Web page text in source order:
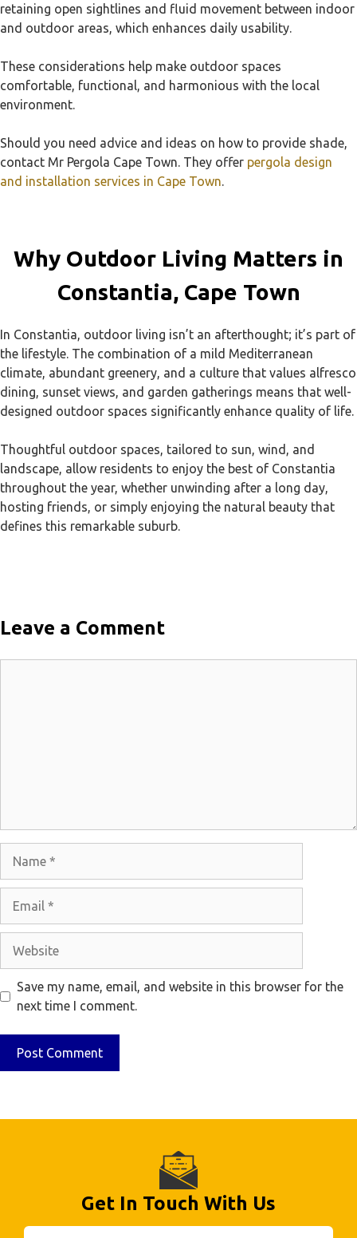
retaining open sightlines and fluid movement between indoor
and outdoor areas, which enhances daily usability.
These considerations help make outdoor spaces
comfortable, functional, and harmonious with the local
environment.
Should you need advice and ideas on how to provide shade,
contact Mr Pergola Cape Town. They offer pergola design
and installation services in Cape Town.
Why Outdoor Living Matters in
Constantia, Cape Town
In Constantia, outdoor living isn’t an afterthought; it’s part of
the lifestyle. The combination of a mild Mediterranean
climate, abundant greenery, and a culture that values alfresco
dining, sunset views, and garden gatherings means that well-
designed outdoor spaces significantly enhance quality of life.
Thoughtful outdoor spaces, tailored to sun, wind, and
landscape, allow residents to enjoy the best of Constantia
throughout the year, whether unwinding after a long day,
hosting friends, or simply enjoying the natural beauty that
defines this remarkable suburb.
Leave a Comment
Save my name, email, and website in this browser for the
next time I comment.
Get In Touch With Us